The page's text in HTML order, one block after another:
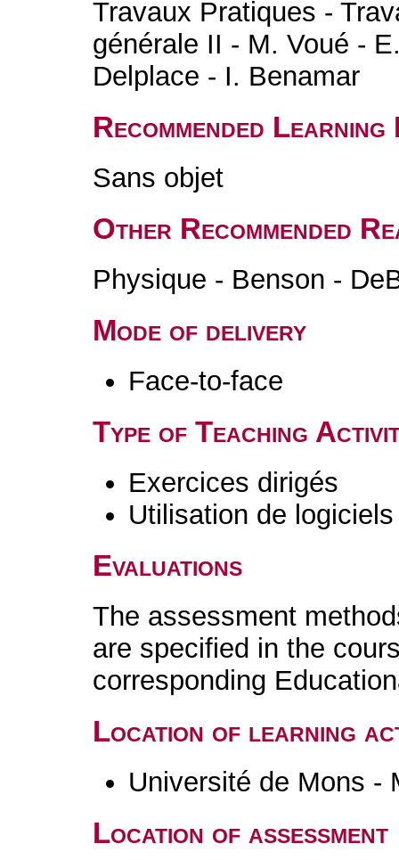
Travaux Pratiques -
générale II - M. Voué -
Delplace - I. Benamar
Recommended
Sans objet
Other Recommended
Physique - Benson -
Mode of delivery
Face-to-face
Type of Teaching
Exercices dirigés
Utilisation de logiciels
Evaluations
The assessment
are specified in the
corresponding
Location of learning
Université de Mons -
Location of assessment